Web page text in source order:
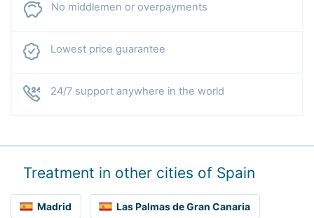
No middlemen or overpayments
Lowest price guarantee
24/7 support anywhere in the world
Treatment in other cities of Spain
Madrid Las Palmas de Gran Canaria